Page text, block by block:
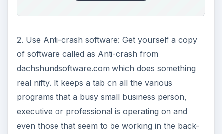
2. Use Anti-crash software: Get yourself a copy
of software called as Anti-crash from
dachshundsoftware.com which does something
real nifty. It keeps a tab on all the various
programs that a busy small business person,
executive or professional is operating on and
even those that seem to be working in the back-